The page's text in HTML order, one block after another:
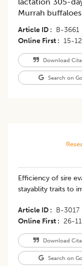
lactation 305-
Murrah buffaloes
Article ID B-3661
Online First
15-
Download
Search on
Efficiency of sire
stayablity traits to
Article ID B-3017
Online First
26-
Download
Search on